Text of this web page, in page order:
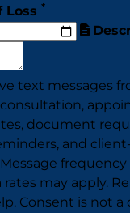
Loss *
text messages
document
and
frequency
may apply.
Consent is not